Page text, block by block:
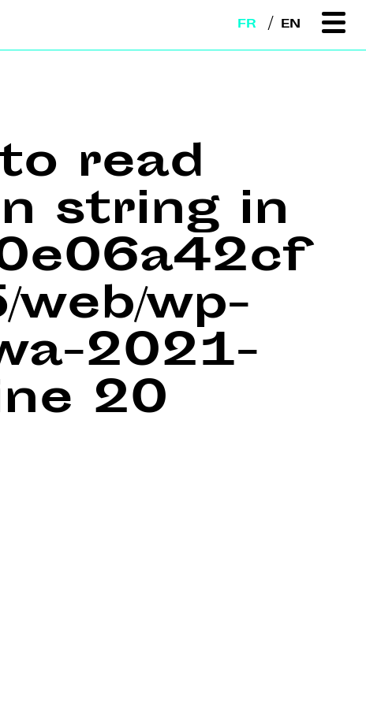
FR EN
read
string in
wp-
2021-
20